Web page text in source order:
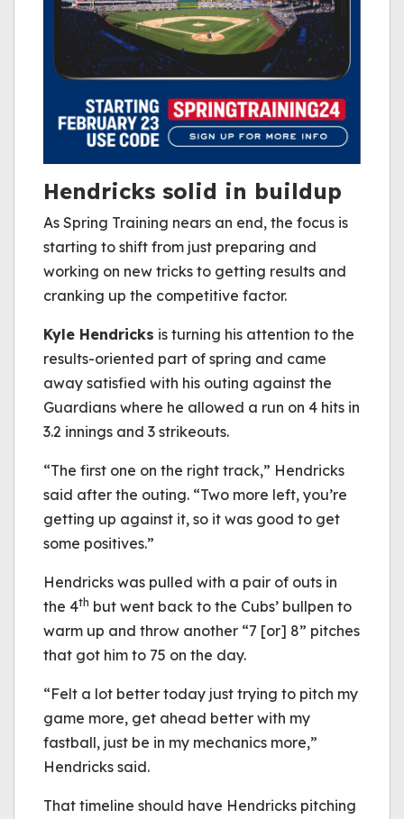
Hendricks solid in buildup
As Spring Training nears an end, the focus is
starting to shift from just preparing and
working on new tricks to getting results and
cranking up the competitive factor.
Kyle Hendricks is turning his attention to the
results-oriented part of spring and came
away satisfied with his outing against the
Guardians where he allowed a run on 4 hits in
3.2 innings and 3 strikeouts.
“The first one on the right track,” Hendricks
said after the outing. “Two more left, you’re
getting up against it, so it was good to get
some positives.”
Hendricks was pulled with a pair of outs in
the 4th but went back to the Cubs’ bullpen to
warm up and throw another “7 [or] 8” pitches
that got him to 75 on the day.
“Felt a lot better today just trying to pitch my
game more, get ahead better with my
fastball, just be in my mechanics more,”
Hendricks said.
That timeline should have Hendricks pitching